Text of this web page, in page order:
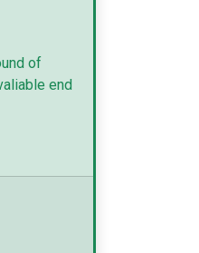
of
end